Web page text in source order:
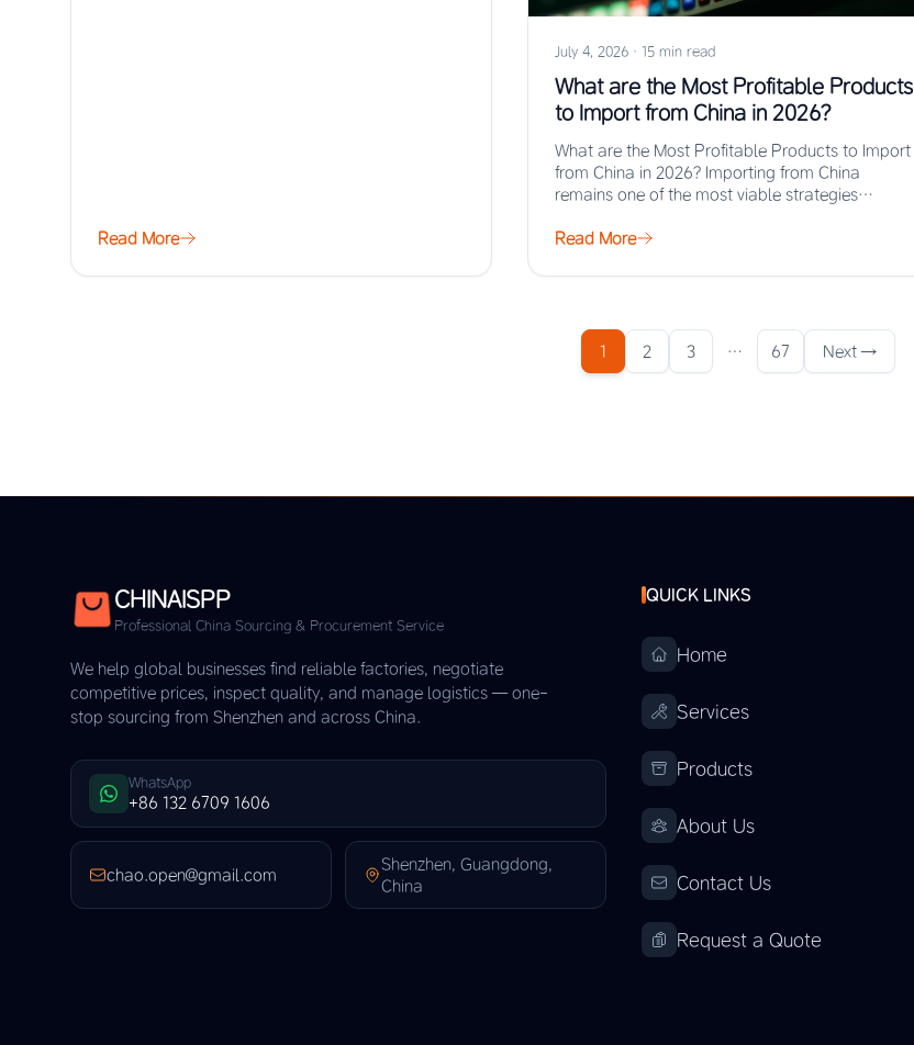
Read More
July 4, 2026 · 15 min read
What are the Most Profitable Products
to Import from China in 2026?
What are the Most Profitable Products to Import
from China in 2026? Importing from China
remains one of the most viable strategies…
Read More
1 2 3 … 67 Next →
CHINAISPP
Professional China Sourcing & Procurement Service
We help global businesses find reliable factories, negotiate
competitive prices, inspect quality, and manage logistics — one-
stop sourcing from Shenzhen and across China.
WhatsApp
+86 132 6709 1606
chao.open@gmail.com
Shenzhen, Guangdong,
China
QUICK LINKS
Home
Services
Products
About Us
Contact Us
Request a Quote